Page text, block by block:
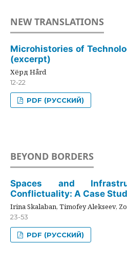
NEW TRANSLATIONS
Microhistories of
(excerpt)
Хёрд Hård
12-22
PDF (РУССКИЙ)
BEYOND BORDERS
Spaces and
Conflictuality: A Case
Irina Skalaban, Timofey Alekseev,
23-53
PDF (РУССКИЙ)